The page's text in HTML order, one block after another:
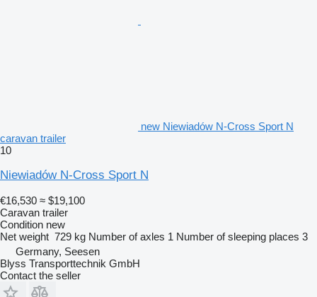
new Niewiadów N-Cross Sport N
caravan trailer
10
Niewiadów N-Cross Sport N
€16,530 ≈ $19,100
Caravan trailer
Condition new
Net weight 729 kg Number of axles 1 Number of sleeping places 3
Germany, Seesen
Blyss Transporttechnik GmbH
Contact the seller